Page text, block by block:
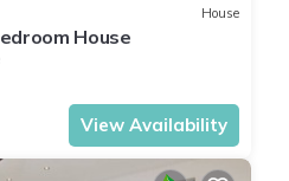
House
House
View Availability